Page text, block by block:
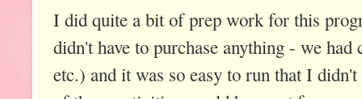
I did quite a bit of prep work for this
didn't have to purchase anything - we had
etc.) and it was so easy to run that I